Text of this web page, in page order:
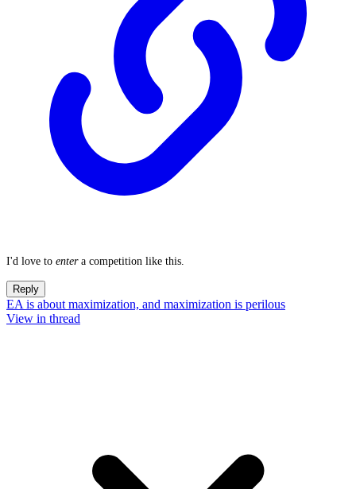
I'd love to entera competition like this.
Reply
EA is about maximization, and maximization is perilous
View in thread